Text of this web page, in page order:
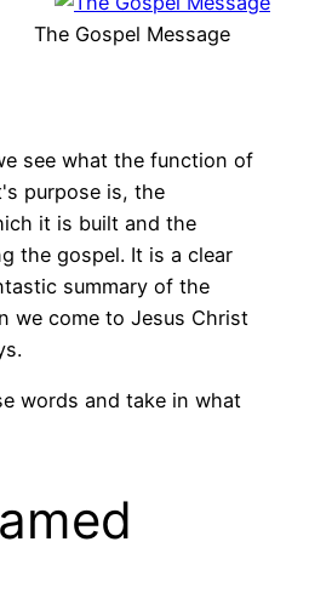
The Gospel Message
see what the function of
purpose is, the
it is built and the
the gospel. It is a clear
summary of the
we come to Jesus Christ
words and take in what